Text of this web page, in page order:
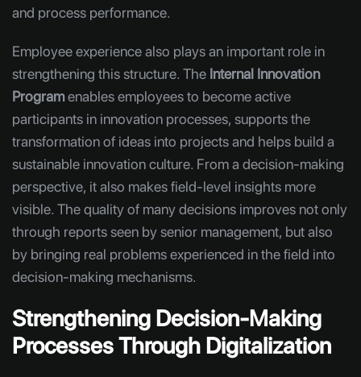
and process performance.
Employee experience also plays an important role in
strengthening this structure. The Internal Innovation
Programenables employees to become active
participants in innovation processes, supports the
transformation of ideas into projects and helps build a
sustainable innovation culture. From a decision-making
perspective, it also makes field-level insights more
visible. The quality of many decisions improves not only
through reports seen by senior management, but also
by bringing real problems experienced in the field into
decision-making mechanisms.
Strengthening Decision-Making
Processes Through Digitalization